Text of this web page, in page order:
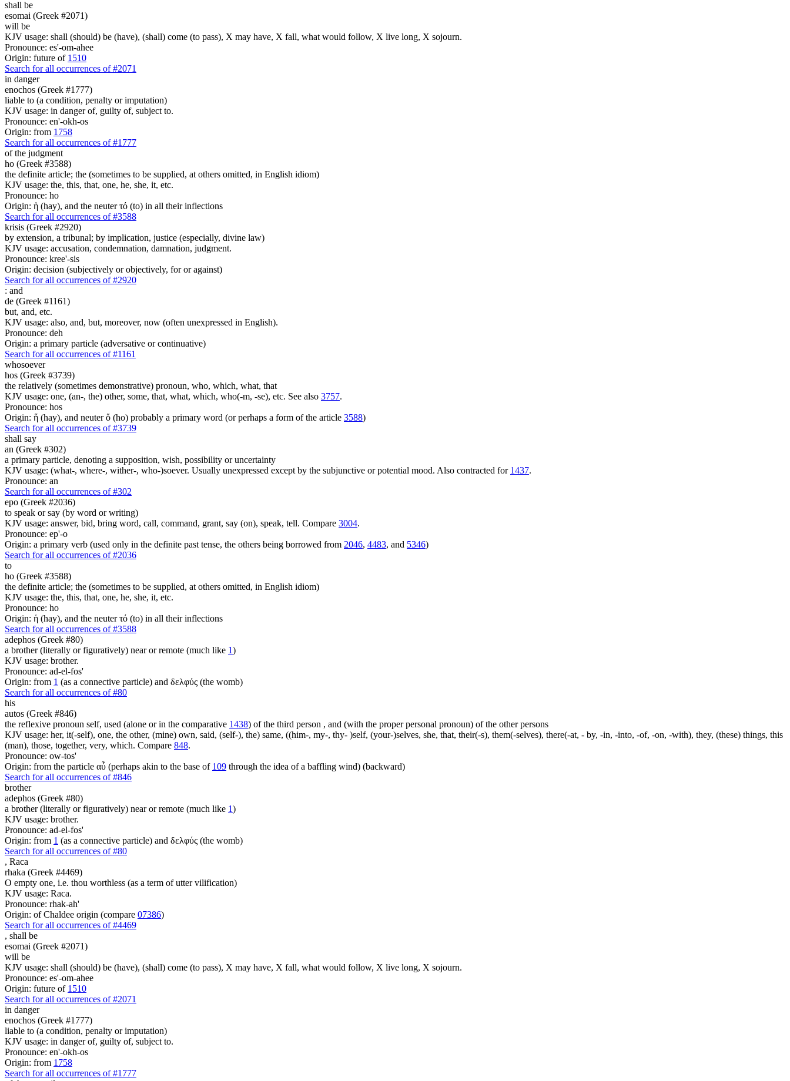
shall be
esomai (Greek #2071)
will be
KJV usage: shall (should) be (have), (shall) come (to pass), X may have, X fall, what would follow, X live long, X sojourn.
Pronounce: es'-om-ahee
Origin: future of 1510
Search for all occurrences of #2071
in danger
enochos (Greek #1777)
liable to (a condition, penalty or imputation)
KJV usage: in danger of, guilty of, subject to.
Pronounce: en'-okh-os
Origin: from 1758
Search for all occurrences of #1777
of the judgment
ho (Greek #3588)
the definite article; the (sometimes to be supplied, at others omitted, in English idiom)
KJV usage: the, this, that, one, he, she, it, etc.
Pronounce: ho
Origin: ἡ (hay), and the neuter τό (to) in all their inflections
Search for all occurrences of #3588
krisis (Greek #2920)
by extension, a tribunal; by implication, justice (especially, divine law)
KJV usage: accusation, condemnation, damnation, judgment.
Pronounce: kree'-sis
Origin: decision (subjectively or objectively, for or against)
Search for all occurrences of #2920
: and
de (Greek #1161)
but, and, etc.
KJV usage: also, and, but, moreover, now (often unexpressed in English).
Pronounce: deh
Origin: a primary particle (adversative or continuative)
Search for all occurrences of #1161
whosoever
hos (Greek #3739)
the relatively (sometimes demonstrative) pronoun, who, which, what, that
KJV usage: one, (an-, the) other, some, that, what, which, who(-m, -se), etc. See also 3757.
Pronounce: hos
Origin: ἥ (hay), and neuter ὅ (ho) probably a primary word (or perhaps a form of the article 3588)
Search for all occurrences of #3739
shall say
an (Greek #302)
a primary particle, denoting a supposition, wish, possibility or uncertainty
KJV usage: (what-, where-, wither-, who-)soever. Usually unexpressed except by the subjunctive or potential mood. Also contracted for 1437.
Pronounce: an
Search for all occurrences of #302
epo (Greek #2036)
to speak or say (by word or writing)
KJV usage: answer, bid, bring word, call, command, grant, say (on), speak, tell. Compare 3004.
Pronounce: ep'-o
Origin: a primary verb (used only in the definite past tense, the others being borrowed from 2046, 4483, and 5346)
Search for all occurrences of #2036
to
ho (Greek #3588)
the definite article; the (sometimes to be supplied, at others omitted, in English idiom)
KJV usage: the, this, that, one, he, she, it, etc.
Pronounce: ho
Origin: ἡ (hay), and the neuter τό (to) in all their inflections
Search for all occurrences of #3588
adephos (Greek #80)
a brother (literally or figuratively) near or remote (much like 1)
KJV usage: brother.
Pronounce: ad-el-fos'
Origin: from 1 (as a connective particle) and δελφύς (the womb)
Search for all occurrences of #80
his
autos (Greek #846)
the reflexive pronoun self, used (alone or in the comparative 1438) of the third person , and (with the proper personal pronoun) of the other persons
KJV usage: her, it(-self), one, the other, (mine) own, said, (self-), the) same, ((him-, my-, thy- )self, (your-)selves, she, that, their(-s), them(-selves), there(-at, - by, -in, -into, -of, -on, -with), they, (these) things, this
(man), those, together, very, which. Compare 848.
Pronounce: ow-tos'
Origin: from the particle αὖ (perhaps akin to the base of 109 through the idea of a baffling wind) (backward)
Search for all occurrences of #846
brother
adephos (Greek #80)
a brother (literally or figuratively) near or remote (much like 1)
KJV usage: brother.
Pronounce: ad-el-fos'
Origin: from 1 (as a connective particle) and δελφύς (the womb)
Search for all occurrences of #80
, Raca
rhaka (Greek #4469)
O empty one, i.e. thou worthless (as a term of utter vilification)
KJV usage: Raca.
Pronounce: rhak-ah'
Origin: of Chaldee origin (compare 07386)
Search for all occurrences of #4469
, shall be
esomai (Greek #2071)
will be
KJV usage: shall (should) be (have), (shall) come (to pass), X may have, X fall, what would follow, X live long, X sojourn.
Pronounce: es'-om-ahee
Origin: future of 1510
Search for all occurrences of #2071
in danger
enochos (Greek #1777)
liable to (a condition, penalty or imputation)
KJV usage: in danger of, guilty of, subject to.
Pronounce: en'-okh-os
Origin: from 1758
Search for all occurrences of #1777